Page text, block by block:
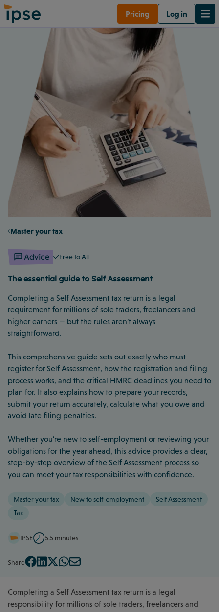
Pricing Log in
Master your tax
Advice Free to All
The essential guide to Self Assessment
Completing a Self Assessment tax return is a legal
requirement for millions of sole traders, freelancers and
higher earners — but the rules aren’t always
straightforward.
This comprehensive guide sets out exactly who must
register for Self Assessment, how the registration and filing
process works, and the critical HMRC deadlines you need to
plan for. It also explains how to prepare your records,
submit your return accurately, calculate what you owe and
avoid late filing penalties.
Whether you’re new to self-employment or reviewing your
obligations for the year ahead, this advice provides a clear,
step-by-step overview of the Self Assessment process so
you can meet your tax responsibilities with confidence.
Master your tax New to self-employment
Self Assessment
Tax
IPSE 5.5 minutes
Share
Completing a Self Assessment tax return is a legal
responsibility for millions of sole traders, freelancers and